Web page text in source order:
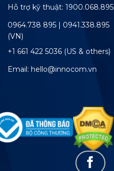
Hỗ trợ kỹ thuật: 1900.068.895
0964.738 895 | 0941.338.895
(VN)
+1 661 422 5036 (US & others)
Email: hello@innocom.vn